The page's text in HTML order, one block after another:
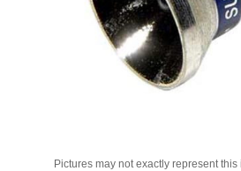
Pictures may not exactly represent